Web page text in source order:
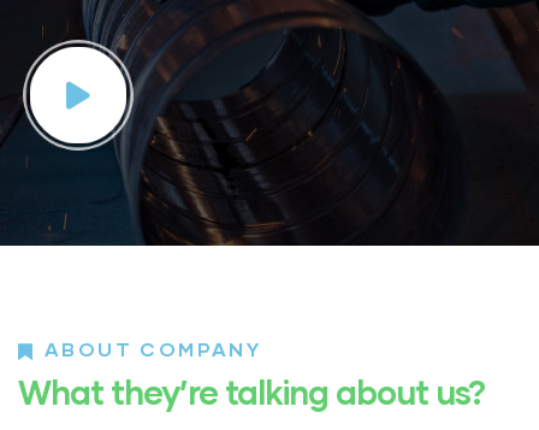
ABOUT COMPANY
What they’re talking about us?